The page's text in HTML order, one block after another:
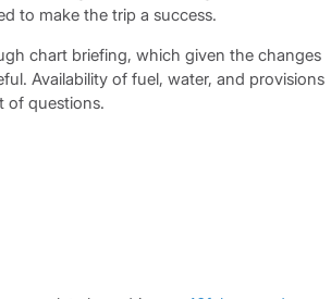
to make the trip a success.
chart briefing, which given the changes
Availability of fuel, water, and provisions
of questions.